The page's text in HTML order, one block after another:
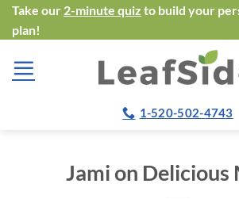
Skip
to
content
Take our 2-minute quiz to build your
plan!
1-520-502-4743
Jami on Delicious